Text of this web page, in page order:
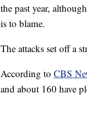
the past year,
is to blame.
The attacks set off a
According to CBS
and about 160 have